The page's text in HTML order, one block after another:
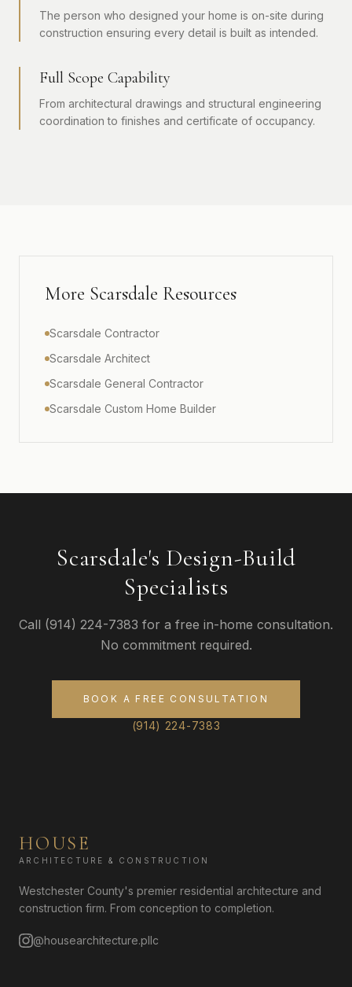
The person who designed your home is on-site during
construction ensuring every detail is built as intended.
Full Scope Capability
From architectural drawings and structural engineering
coordination to finishes and certificate of occupancy.
More Scarsdale Resources
Scarsdale Contractor
Scarsdale Architect
Scarsdale General Contractor
Scarsdale Custom Home Builder
Scarsdale's Design-Build
Specialists
Call (914) 224-7383 for a free in-home consultation.
No commitment required.
BOOK A FREE CONSULTATION
(914) 224-7383
HOUSE
ARCHITECTURE & CONSTRUCTION
Westchester County's premier residential architecture and
construction firm. From conception to completion.
@housearchitecture.pllc